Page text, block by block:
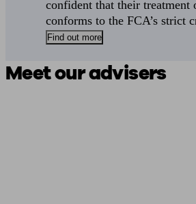
confident that their treatment
conforms to the FCA’s strict
Find out more
Meet our advisers